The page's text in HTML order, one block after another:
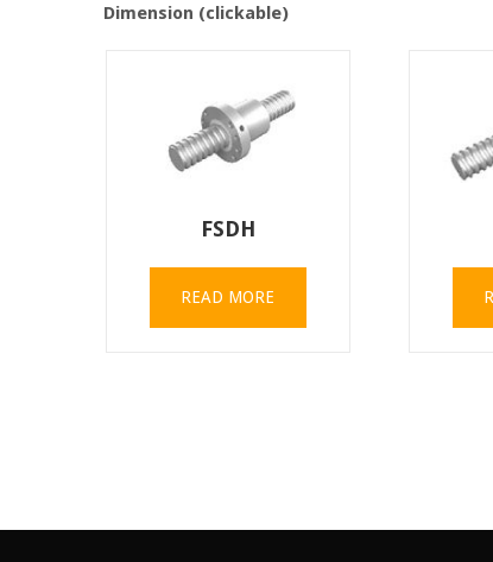
Dimension (clickable)
FSDH
READ MORE